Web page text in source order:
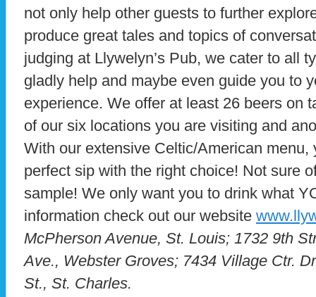
not only help other guests to further
produce great tales and topics of
judging at Llywelyn’s Pub, we cater to all
gladly help and maybe even guide you to
experience. We offer at least 26 beers on
of our six locations you are visiting and
With our extensive Celtic/American menu,
perfect sip with the right choice! Not sure
sample! We only want you to drink what
information check out our website
McPherson Avenue, St. Louis; 1732 9th
Ave., Webster Groves; 7434 Village Ctr.
St., St. Charles.